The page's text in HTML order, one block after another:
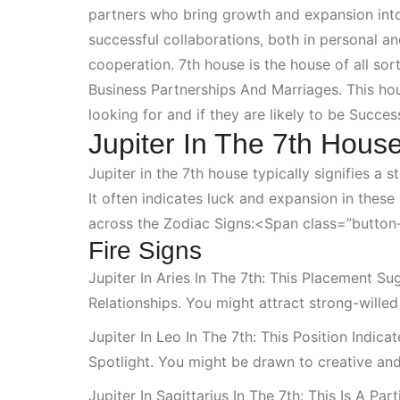
partners who bring growth and expansion
successful collaborations, both in personal
cooperation. 7th house is the house of all
Business Partnerships And Marriages. This
looking for and if they are likely to be
Jupiter In The 7th
Jupiter in the 7th house typically signifies a
It often indicates luck and expansion in
across the Zodiac Signs:<span
Fire Signs
Jupiter In Aries In The 7th: This Placement
Relationships. You might attract strong-
Jupiter In Leo In The 7th: This Position
Spotlight. You might be drawn to creative
Jupiter In Sagittarius In The 7th: This Is A